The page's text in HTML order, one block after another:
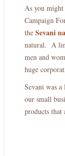
As you might
Campaign
the Sevani
natural. A
men and
huge
Sevani was
our small
products that